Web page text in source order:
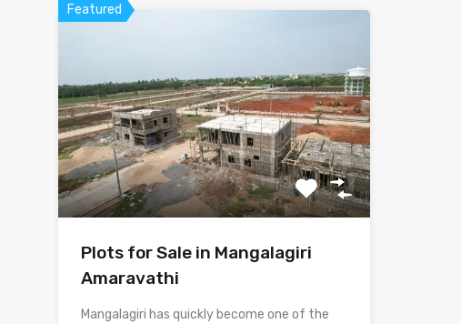
Featured
Plots for Sale in Mangalagiri
Amaravathi
Mangalagiri has quickly become one of the